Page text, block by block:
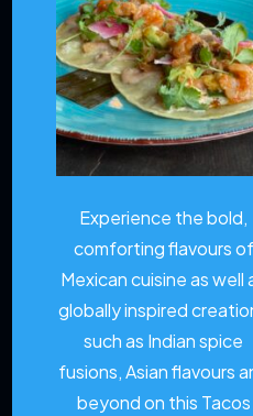
Experience the bold,
comforting flavours of
Mexican cuisine as well
globally inspired
such as Indian spice
fusions, Asian flavours
beyond on this Tacos